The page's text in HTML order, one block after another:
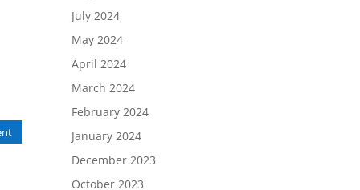
July 2024
May 2024
April 2024
March 2024
February 2024
January 2024
December 2023
October 2023